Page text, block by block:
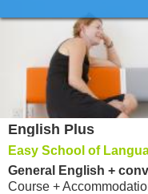
English Plus
Easy School of
General English +
Course +